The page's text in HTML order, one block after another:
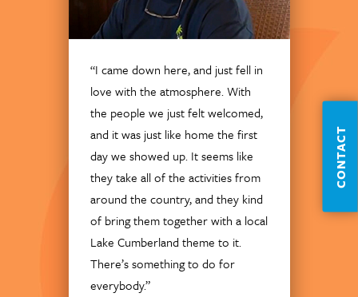
CONTACT
“I came down here, and just fell in
love with the atmosphere. With
the people we just felt welcomed,
and it was just like home the first
day we showed up. It seems like
they take all of the activities from
around the country, and they kind
of bring them together with a local
Lake Cumberland theme to it.
There’s something to do for
everybody.”